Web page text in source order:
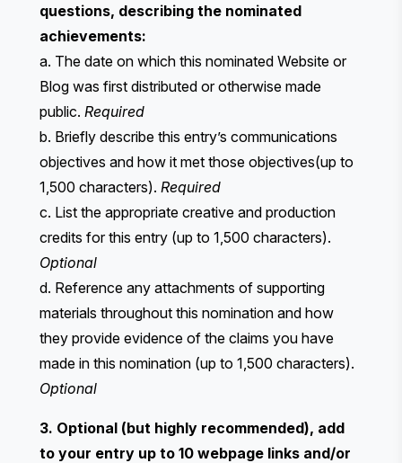
questions, describing the nominated
achievements:
a. The date on which this nominated Website or
Blog was first distributed or otherwise made
public. Required
b. Briefly describe this entry’s communications
objectives and how it met those objectives(up to
1,500 characters). Required
c. List the appropriate creative and production
credits for this entry (up to 1,500 characters).
Optional
d. Reference any attachments of supporting
materials throughout this nomination and how
they provide evidence of the claims you have
made in this nomination (up to 1,500 characters).
Optional
3. Optional (but highly recommended), add
to your entry up to 10 webpage links and/or